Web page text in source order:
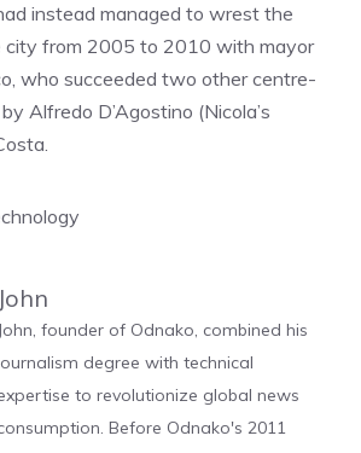
instead managed to wrest the
city from 2005 to 2010 with mayor
who succeeded two other centre-
Alfredo D’Agostino (Nicola’s
John
John, founder of Odnako, combined his
degree with technical
to revolutionize global news
Before Odnako's 2011